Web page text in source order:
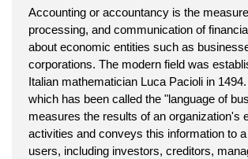
Accounting or accountancy is the
processing, and communication of
about economic entities such as
corporations. The modern field was
Italian mathematician Luca Pacioli in
which has been called the "language of
measures the results of an organization's
activities and conveys this information to
users, including investors, creditors,